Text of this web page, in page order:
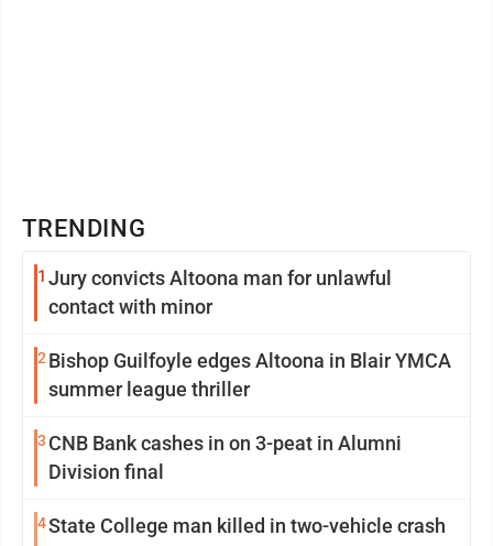
TRENDING
1 Jury convicts Altoona man for unlawful
contact with minor
2 Bishop Guilfoyle edges Altoona in Blair YMCA
summer league thriller
3 CNB Bank cashes in on 3-peat in Alumni
Division final
4State College man killed in two-vehicle crash